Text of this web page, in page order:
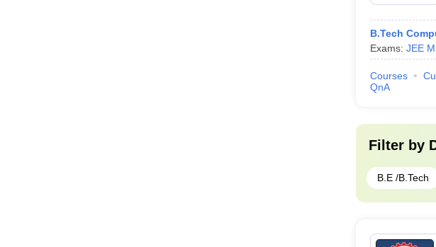
B.Tech
Exams: JEE
Courses
QnA
Filter by
B.E /B.Tech